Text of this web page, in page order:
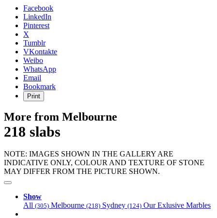
Share
post
"Verde
Marina"
Facebook
LinkedIn
Pinterest
X
Tumblr
VKontakte
Weibo
WhatsApp
Email
Bookmark
Print
More from Melbourne
218 slabs
NOTE: IMAGES SHOWN IN THE GALLERY ARE
INDICATIVE ONLY, COLOUR AND TEXTURE OF STONE
MAY DIFFER FROM THE PICTURE SHOWN.
Show
All (305) Melbourne (218) Sydney (124) Our Exlusive Marbles